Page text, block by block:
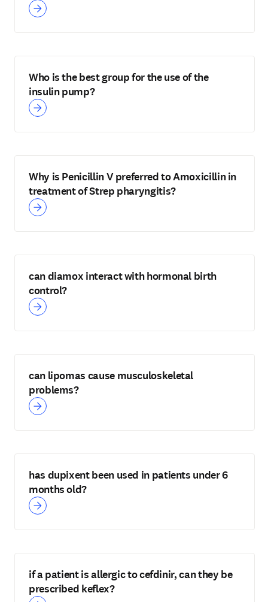
Who is the best group for the use of the
insulin pump?
Why is Penicillin V preferred to Amoxicillin in
treatment of Strep pharyngitis?
can diamox interact with hormonal birth
control?
can lipomas cause musculoskeletal
problems?
has dupixent been used in patients under 6
months old?
if a patient is allergic to cefdinir, can they be
prescribed keflex?